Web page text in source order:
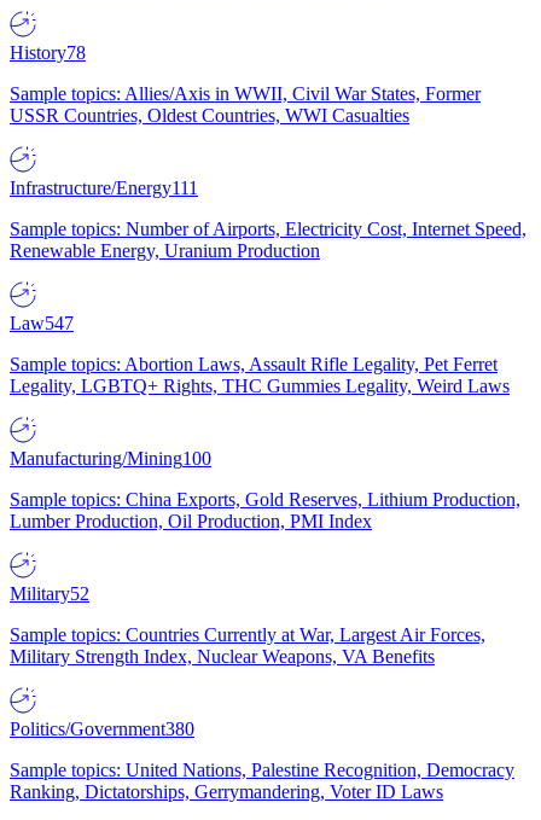
History78
Sample topics: Allies/Axis in WWII, Civil War States, Former
USSR Countries, Oldest Countries, WWI Casualties
Infrastructure/Energy111
Sample topics: Number of Airports, Electricity Cost, Internet Speed,
Renewable Energy, Uranium Production
Law547
Sample topics: Abortion Laws, Assault Rifle Legality, Pet Ferret
Legality, LGBTQ+ Rights, THC Gummies Legality, Weird Laws
Manufacturing/Mining100
Sample topics: China Exports, Gold Reserves, Lithium Production,
Lumber Production, Oil Production, PMI Index
Military52
Sample topics: Countries Currently at War, Largest Air Forces,
Military Strength Index, Nuclear Weapons, VA Benefits
Politics/Government380
Sample topics: United Nations, Palestine Recognition, Democracy
Ranking, Dictatorships, Gerrymandering, Voter ID Laws